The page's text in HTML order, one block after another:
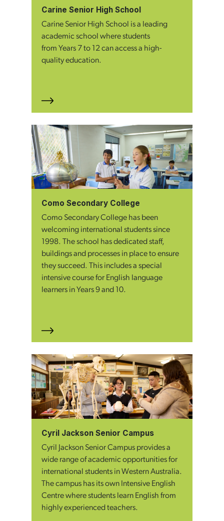
Carine Senior High School
Carine Senior High School is a leading
academic school where students
from Years 7 to 12 can access a high-
quality education.
Como Secondary College
Como Secondary College has been
welcoming international students since
1998. The school has dedicated staff,
buildings and processes in place to ensure
they succeed. This includes a special
intensive course for English language
learners in Years 9 and 10.
Cyril Jackson Senior Campus
Cyril Jackson Senior Campus provides a
wide range of academic opportunities for
international students in Western Australia.
The campus has its own Intensive English
Centre where students learn English from
highly experienced teachers.